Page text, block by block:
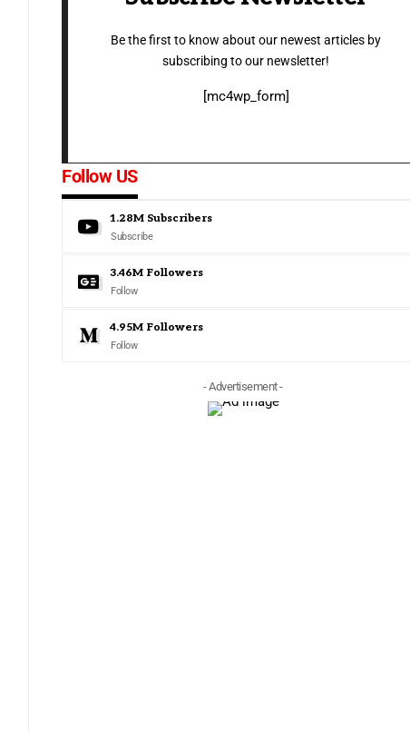
Be the first to know about our newest articles by
subscribing to our newsletter!
[mc4wp_form]
Follow US
1.28M Subscribers
Subscribe
3.46M Followers
Follow
4.95M Followers
Follow
- Advertisement -